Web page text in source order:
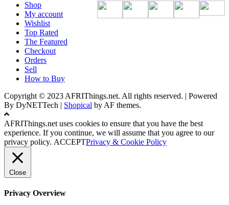
Shop
My account
Wishlist
Top Rated
The Featured
Checkout
Orders
Sell
How to Buy
Copyright © 2023 AFRIThings.net. All rights reserved. | Powered
By DyNETTech | Shopical by AF themes.
AFRIThings.net uses cookies to ensure that you have the best
experience. If you continue, we will assume that you agree to our
privacy policy. ACCEPTPrivacy & Cookie Policy
Close
Privacy Overview